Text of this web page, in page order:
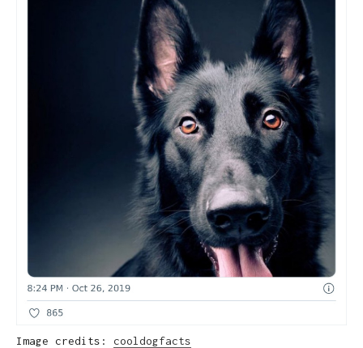
Image credits: cooldogfacts